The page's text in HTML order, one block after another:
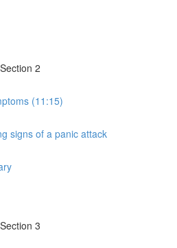
2
(11:15)
signs of a panic attack
3